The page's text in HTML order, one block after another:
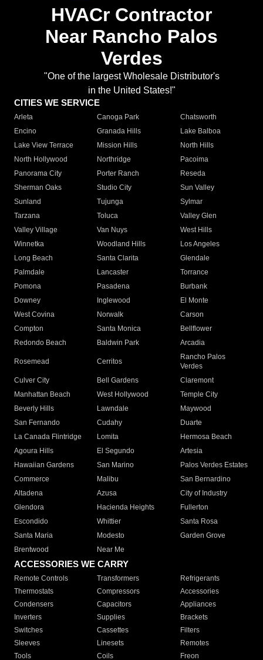
HVACr Contractor
Near Rancho Palos
Verdes
"One of the largest Wholesale Distributor's
in the United States!"
CITIES WE SERVICE
Arleta Canoga Park
Chatsworth
Encino
Granada Hills
Lake Balboa
Lake View Terrace
Mission Hills
North Hills
North Hollywood
Northridge
Pacoima
Panorama City
Porter Ranch
Reseda
Sherman Oaks
Studio City
Sun Valley
Sunland
Tujunga
Sylmar
Tarzana
Toluca
Valley Glen
Valley Village
Van Nuys
West Hills
Winnetka
Woodland Hills
Los Angeles
Long Beach
Santa Clarita
Glendale
Palmdale
Lancaster
Torrance
Pomona
Pasadena
Burbank
Downey
Inglewood
El Monte
West Covina
Norwalk
Carson
Compton
Santa Monica
Bellflower
Redondo Beach
Baldwin Park Arcadia
Rosemead Cerritos
Rancho Palos
Verdes
Culver City
Bell Gardens
Claremont
Manhattan Beach
West Hollywood
Temple City
Beverly Hills
Lawndale
Maywood
San Fernando
Cudahy
Duarte
La Canada Flintridge
Lomita
Hermosa Beach
Agoura Hills
El Segundo
Artesia
Hawaiian Gardens
San Marino
Palos Verdes Estates
Commerce
Malibu
San Bernardino
Altadena
Azusa
City of Industry
Glendora
Hacienda Heights
Fullerton
Escondido
Whittier
Santa Rosa
Santa Maria
Modesto
Garden Grove
Brentwood
Near Me
ACCESSORIES WE CARRY
Remote Controls Transformers
Refrigerants
Thermostats
Compressors
Accessories
Condensers
Capacitors
Appliances
Inverters
Supplies
Brackets
Switches
Cassettes
Filters
Sleeves
Linesets
Remotes
Tools
Coils Freon